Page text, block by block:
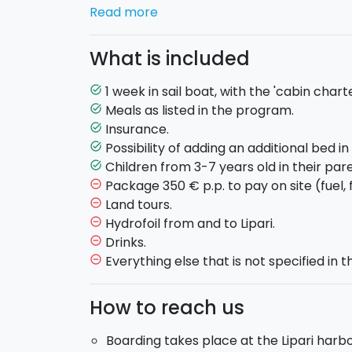
Return and check-out at Lipari the
clean linens.
The boat
6 double cabins with double
third bed).
Board:full board.
SATURDAY:Boarding at the port of Lipari
Briefing by the captain on the journey
Welcome cocktail on board. Dinner on
SUNDAY – STROMBOLI: Breakfast on
for a swim. Lunch on board at 13:00 in a
go ashore to visit the island, or to climb
and dinner in a restaurant of your
MONDAY – PANAREA:Breakfast on
Bottaro, the rocks of Lisca Bianca, the
Read more
What is included
task_alt 1 week in sail boat, with the 'cabin
task_alt Meals as listed in the program.
task_alt Insurance.
task_alt Possibility of adding an additional bed
task_alt Children from 3-7 years old in their
remove_circle_outline Package 350 € p.p. to pay on site
remove_circle_outline Land tours.
remove_circle_outline Hydrofoil from and to Lipari.
remove_circle_outline Drinks.
remove_circle_outline Everything else that is not specified in
How to reach us
Boarding takes place at the Lipari